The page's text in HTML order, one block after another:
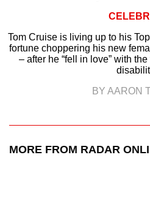
Tom Cruise is living up to his
fortune choppering his new
– after he “fell in love” with
BY AARON
MORE FROM RADAR